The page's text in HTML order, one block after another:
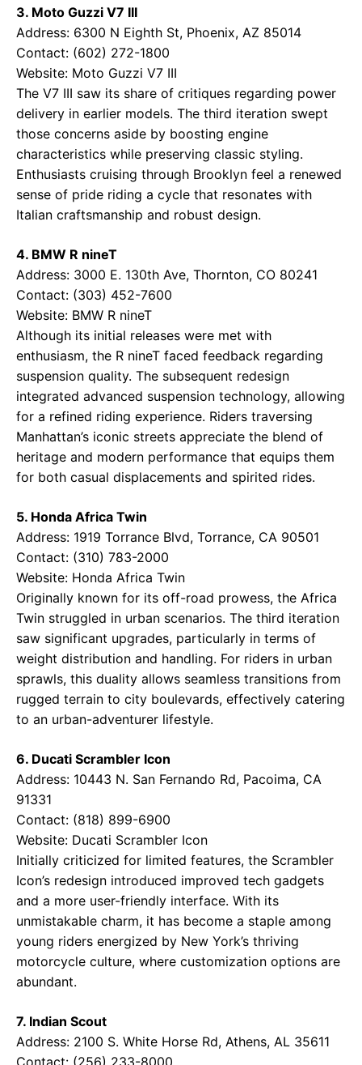
3. Moto Guzzi V7 III
Address: 6300 N Eighth St, Phoenix, AZ 85014
Contact: (602) 272-1800
Website: Moto Guzzi V7 III
The V7 III saw its share of critiques regarding power
delivery in earlier models. The third iteration swept
those concerns aside by boosting engine
characteristics while preserving classic styling.
Enthusiasts cruising through Brooklyn feel a renewed
sense of pride riding a cycle that resonates with
Italian craftsmanship and robust design.
4. BMW R nineT
Address: 3000 E. 130th Ave, Thornton, CO 80241
Contact: (303) 452-7600
Website: BMW R nineT
Although its initial releases were met with
enthusiasm, the R nineT faced feedback regarding
suspension quality. The subsequent redesign
integrated advanced suspension technology, allowing
for a refined riding experience. Riders traversing
Manhattan’s iconic streets appreciate the blend of
heritage and modern performance that equips them
for both casual displacements and spirited rides.
5. Honda Africa Twin
Address: 1919 Torrance Blvd, Torrance, CA 90501
Contact: (310) 783-2000
Website: Honda Africa Twin
Originally known for its off-road prowess, the Africa
Twin struggled in urban scenarios. The third iteration
saw significant upgrades, particularly in terms of
weight distribution and handling. For riders in urban
sprawls, this duality allows seamless transitions from
rugged terrain to city boulevards, effectively catering
to an urban-adventurer lifestyle.
6. Ducati Scrambler Icon
Address: 10443 N. San Fernando Rd, Pacoima, CA
91331
Contact: (818) 899-6900
Website: Ducati Scrambler Icon
Initially criticized for limited features, the Scrambler
Icon’s redesign introduced improved tech gadgets
and a more user-friendly interface. With its
unmistakable charm, it has become a staple among
young riders energized by New York’s thriving
motorcycle culture, where customization options are
abundant.
7. Indian Scout
Address: 2100 S. White Horse Rd, Athens, AL 35611